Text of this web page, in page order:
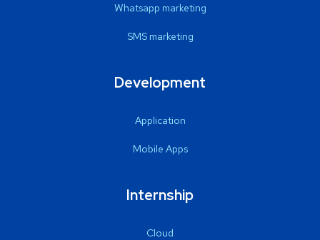
Whatsapp marketing
SMS marketing
Development
Application
Mobile Apps
Internship
Cloud